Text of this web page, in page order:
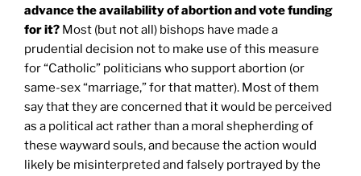
advance the availability of abortion and vote funding
for it? Most (but not all) bishops have made a
prudential decision not to make use of this measure
for “Catholic” politicians who support abortion (or
same-sex “marriage,” for that matter). Most of them
say that they are concerned that it would be perceived
as a political act rather than a moral shepherding of
these wayward souls, and because the action would
likely be misinterpreted and falsely portrayed by the